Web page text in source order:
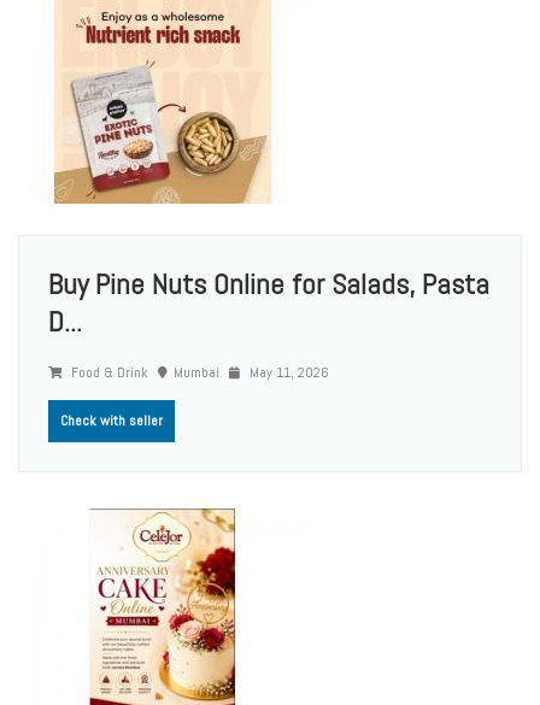
Buy Pine Nuts Online for Salads, Pasta
D...
Food & Drink Mumbai May 11, 2026
Check with seller